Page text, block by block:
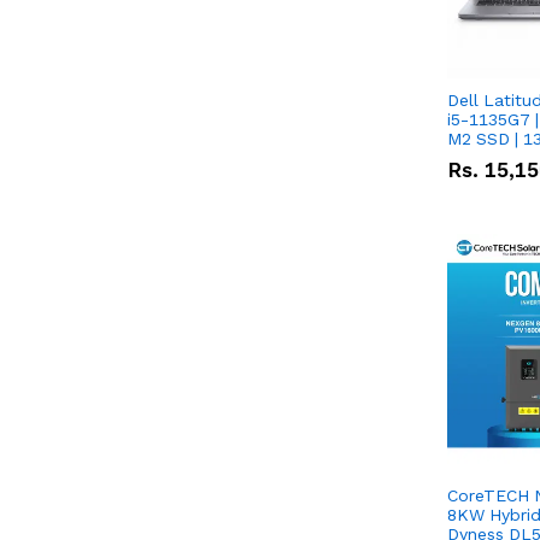
Dell
i5-1135G7
M2 SSD |
Rs.
CoreTECH
8KW
Dyness